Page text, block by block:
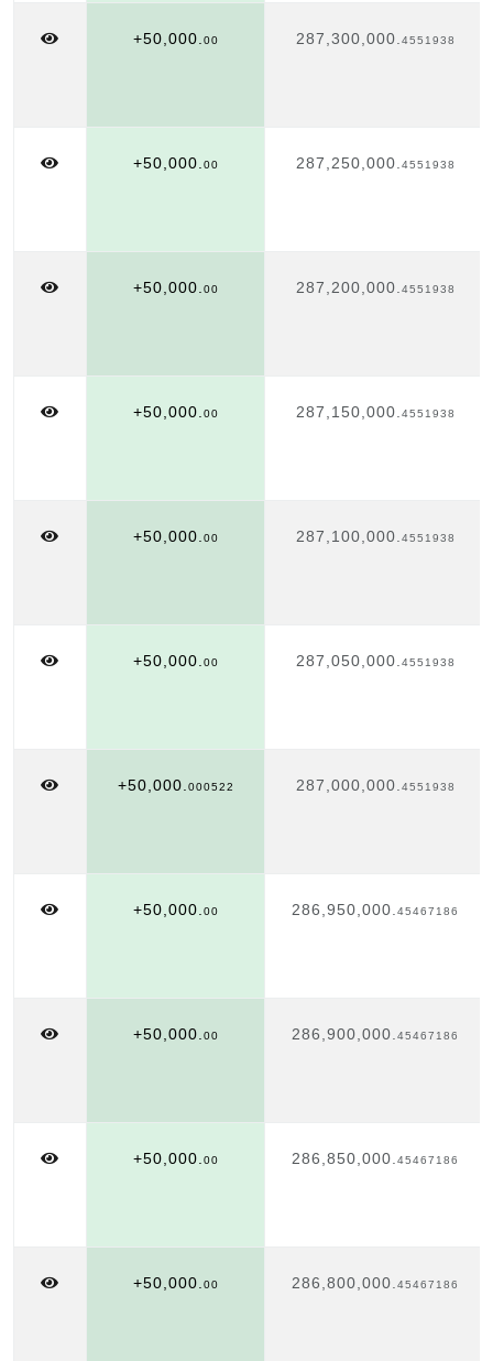
+50,000. 00 287,300,000. 4551938
+50,000. 00 287,250,000. 4551938
+50,000. 00 287,200,000. 4551938
+50,000. 00 287,150,000. 4551938
+50,000. 00 287,100,000. 4551938
+50,000. 00 287,050,000. 4551938
+50,000. 000522 287,000,000. 4551938
+50,000. 00 286,950,000. 45467186
+50,000. 00 286,900,000. 45467186
+50,000. 00 286,850,000. 45467186
+50,000. 00 286,800,000. 45467186